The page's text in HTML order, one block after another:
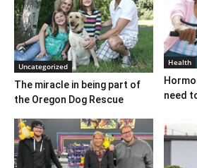
Uncategorized
The miracle in being part of
the Oregon Dog Rescue
Health
need